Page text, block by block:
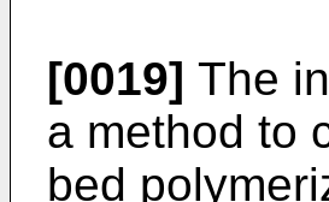
[0019] The
a method to
bed